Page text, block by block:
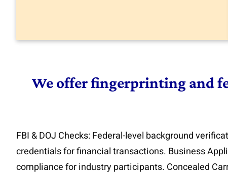
We offer fingerprinting and
FBI & DOJ Checks: Federal-level background
credentials for financial transactions. Business
compliance for industry participants. Concealed